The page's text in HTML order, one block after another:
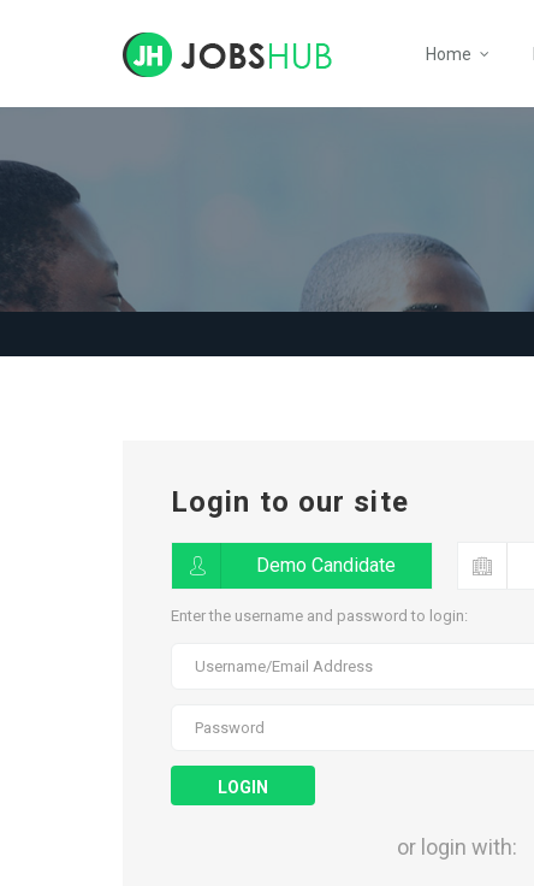
Home
Login to our site
Demo Candidate
Enter the username and password to login:
LOGIN
or login with: